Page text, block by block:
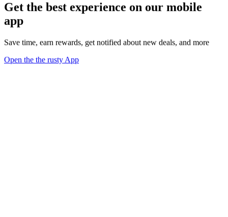
Get the best experience on our mobile
app
Save time, earn rewards, get notified about new deals, and more
Open the the rusty App